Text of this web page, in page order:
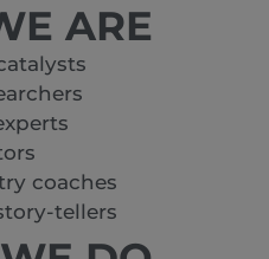
ARE
coaches
tellers